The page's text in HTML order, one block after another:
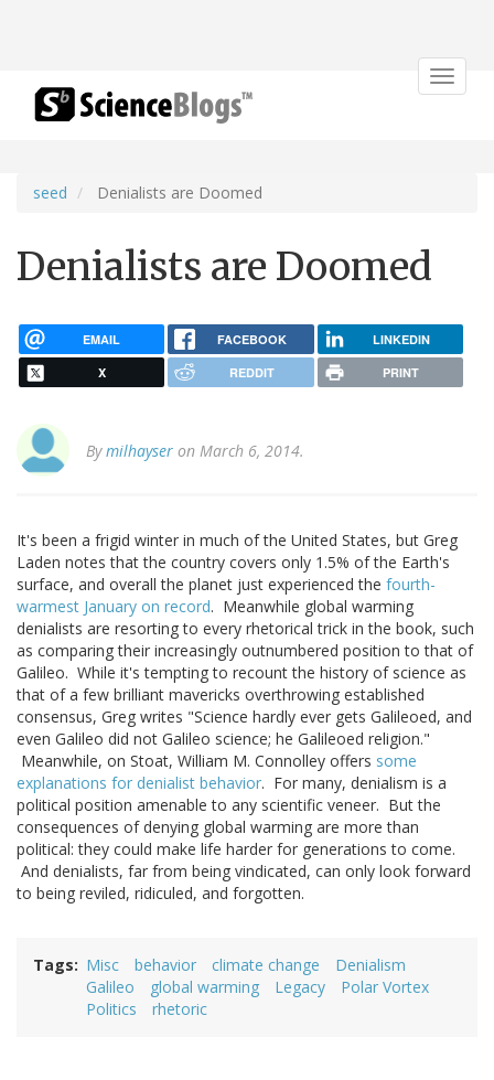
Toggle
seed Denialists are Doomed
Denialists are Doomed
EMAIL FACEBOOK LINKEDIN
X REDDIT PRINT
Bymilhayser on March 6, 2014.
It's been a frigid winter in much of the United States, but Greg
Laden notes that the country covers only 1.5% of the Earth's
surface, and overall the planet just experienced the fourth-
warmest January on record. Meanwhile global warming
denialists are resorting to every rhetorical trick in the book, such
as comparing their increasingly outnumbered position to that of
Galileo. While it's tempting to recount the history of science as
that of a few brilliant mavericks overthrowing established
consensus, Greg writes "Science hardly ever gets Galileoed, and
even Galileo did not Galileo science; he Galileoed religion."
Meanwhile, on Stoat, William M. Connolley offers some
explanations for denialist behavior. For many, denialism is a
political position amenable to any scientific veneer. But the
consequences of denying global warming are more than
political: they could make life harder for generations to come.
And denialists, far from being vindicated, can only look forward
to being reviled, ridiculed, and forgotten.
Tags Misc behavior climate change
Denialism
Galileo
global warming Legacy
Polar Vortex
Politics
rhetoric